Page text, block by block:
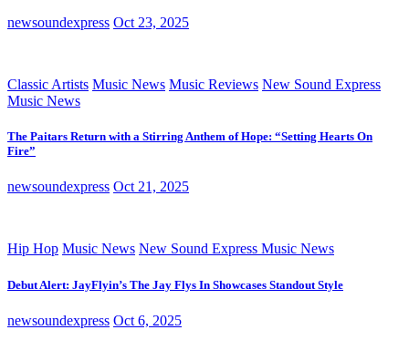
newsoundexpress Oct 23, 2025
Classic Artists Music News Music Reviews New Sound Express
Music News
The Paitars Return with a Stirring Anthem of Hope: “Setting Hearts On
Fire”
newsoundexpress Oct 21, 2025
Hip Hop Music News New Sound Express Music News
Debut Alert: JayFlyin’s The Jay Flys In Showcases Standout Style
newsoundexpress Oct 6, 2025